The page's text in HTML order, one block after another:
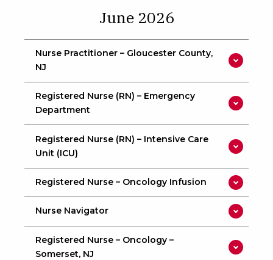
June 2026
Nurse Practitioner – Gloucester County,
NJ
Registered Nurse (RN) – Emergency
Department
Registered Nurse (RN) – Intensive Care
Unit (ICU)
Registered Nurse – Oncology Infusion
Nurse Navigator
Registered Nurse – Oncology –
Somerset, NJ